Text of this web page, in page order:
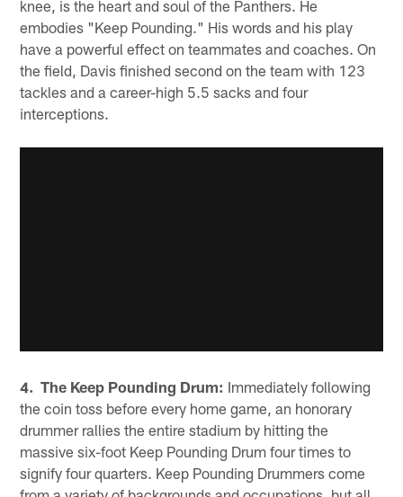
knee, is the heart and soul of the Panthers. He
embodies "Keep Pounding." His words and his play
have a powerful effect on teammates and coaches. On
the field, Davis finished second on the team with 123
tackles and a career-high 5.5 sacks and four
interceptions.
4. The Keep Pounding Drum: Immediately following
the coin toss before every home game, an honorary
drummer rallies the entire stadium by hitting the
massive six-foot Keep Pounding Drum four times to
signify four quarters. Keep Pounding Drummers come